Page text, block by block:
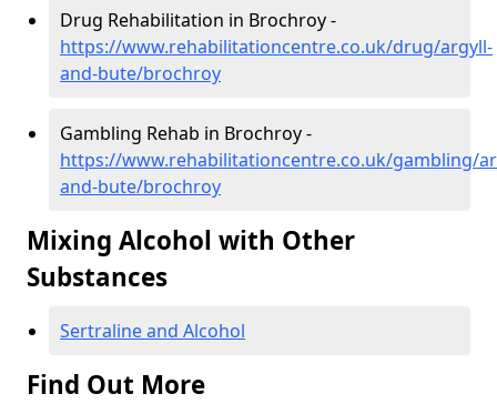
Drug Rehabilitation in Brochroy -
https://www.rehabilitationcentre.co.uk/drug/argyll-
and-bute/brochroy
Gambling Rehab in Brochroy -
https://www.rehabilitationcentre.co.uk/gambling/
and-bute/brochroy
Mixing Alcohol with Other
Substances
Sertraline and Alcohol
Find Out More